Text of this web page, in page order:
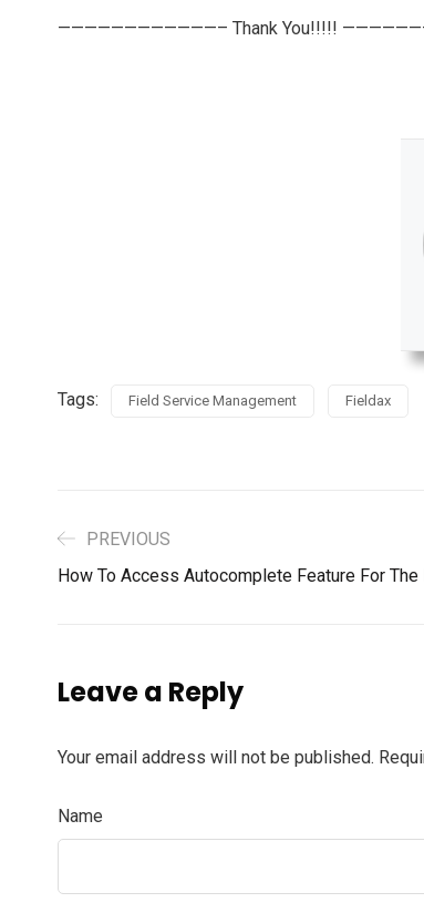
————————————– Thank You!!!!!
Tags: Field Service Management Fieldax
PREVIOUS
How To Access Autocomplete Feature For
Leave a Reply
Your email address will not be published.
Name